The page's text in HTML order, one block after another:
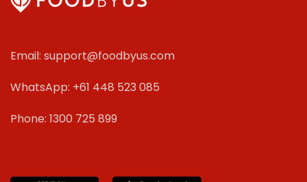
Email: support@foodbyus.com
WhatsApp: +61 448 523 085
Phone: 1300 725 899